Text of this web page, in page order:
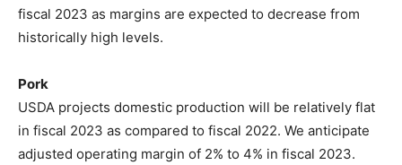
fiscal 2023 as margins are expected to decrease from
historically high levels.
Pork
USDA projects domestic production will be relatively flat
in fiscal 2023 as compared to fiscal 2022. We anticipate
adjusted operating margin of 2% to 4% in fiscal 2023.